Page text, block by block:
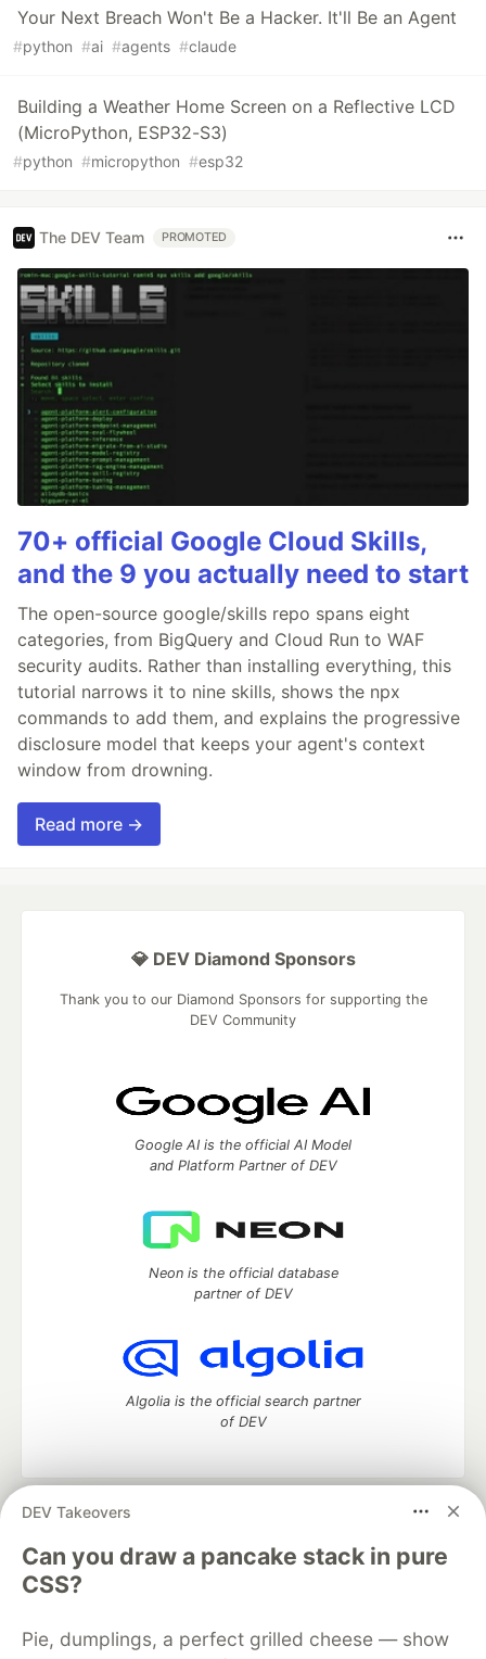
Your Next Breach Won't Be a Hacker. It'll Be an Agent
#python #ai #agents #claude
Building a Weather Home Screen on a Reflective LCD
(MicroPython, ESP32-S3)
#python #micropython #esp32
The DEV Team PROMOTED
70+ official Google Cloud Skills,
and the 9 you actually need to start
The open-source google/skills repo spans eight
categories, from BigQuery and Cloud Run to WAF
security audits. Rather than installing everything, this
tutorial narrows it to nine skills, shows the npx
commands to add them, and explains the progressive
disclosure model that keeps your agent's context
window from drowning.
Read more →
DEV Takeovers
Can you draw a pancake stack in pure
CSS?
Pie, dumplings, a perfect grilled cheese — show
💎 DEV Diamond Sponsors
Thank you to our Diamond Sponsors for supporting the
DEV Community
Google AI is the official AI Model
and Platform Partner of DEV
Neon is the official database
partner of DEV
Algolia is the official search partner
of DEV
DEV Community
development and manage your software career
Home
DEV Challenges DEV++
Videos
DEV Education Tracks
Free Postgres Database
DEV Shop
MLH